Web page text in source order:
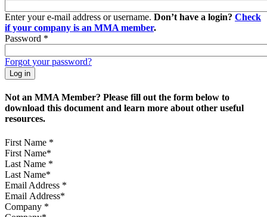
Enter your e-mail address or username. Don’t have a login? Check
if your company is an MMA member.
Password *
Forgot your password?
Not an MMA Member? Please fill out the form below to
download this document and learn more about other useful
resources.
First Name *
Last Name *
Email Address *
Company *